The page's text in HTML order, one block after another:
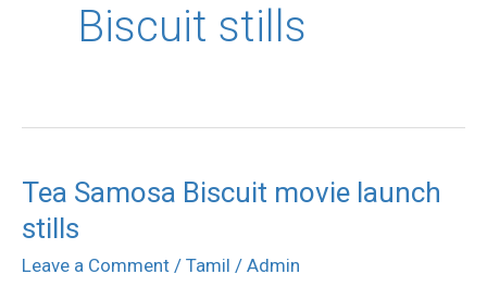
Biscuit stills
Tea Samosa Biscuit movie launch
stills
Leave a Comment / Tamil / Admin
Tea
Samosa
Biscuit